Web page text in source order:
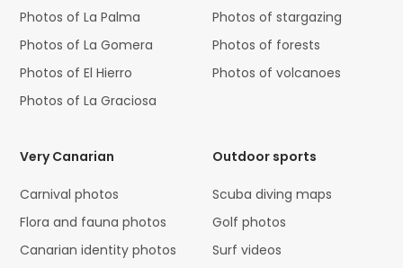
Photos of La Palma
Photos of La Gomera
Photos of El Hierro
Photos of La Graciosa
Photos of stargazing
Photos of forests
Photos of volcanoes
Very Canarian
Carnival photos
Flora and fauna photos
Canarian identity photos
Outdoor sports
Scuba diving maps
Golf photos
Surf videos